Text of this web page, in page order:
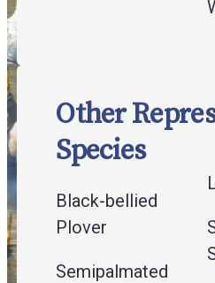
Other
Species
Black-bellied
Plover
Semipalmated